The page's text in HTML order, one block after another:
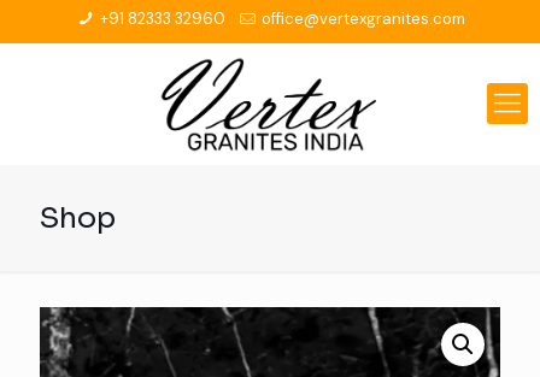
+91 82333 32960 office@vertexgranites.com
Shop